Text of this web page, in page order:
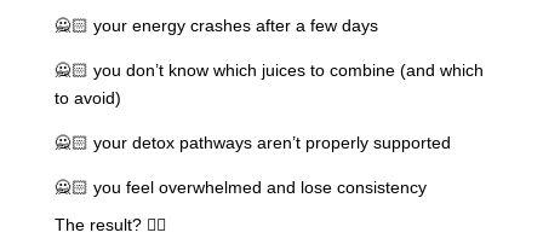
🙅🏻 your energy crashes after a few days
🙅🏻 you don’t know which juices to combine (and which
to avoid)
🙅🏻 your detox pathways aren’t properly supported
🙅🏻 you feel overwhelmed and lose consistency
The result? 👇🏽